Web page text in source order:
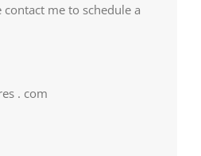
me to schedule a
. com